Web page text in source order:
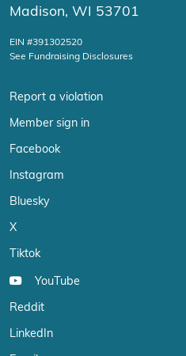
Madison, WI 53701
EIN #391302520
See Fundraising Disclosures
Report a violation
Member sign in
Facebook
Instagram
Bluesky
X
Tiktok
YouTube
Reddit
LinkedIn